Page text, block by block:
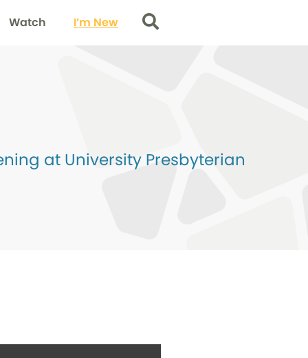
Watch I’m New Search
at University Presbyterian